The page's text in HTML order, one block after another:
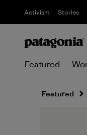
Activism Stories
Featured
Featured